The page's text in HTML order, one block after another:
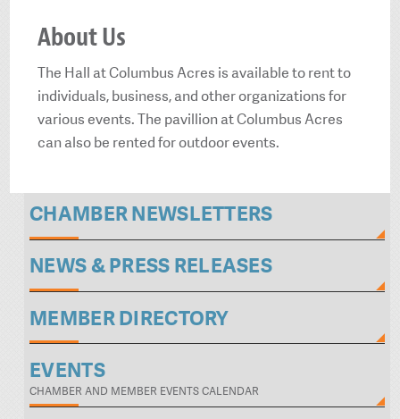
About Us
The Hall at Columbus Acres is available to rent to
individuals, business, and other organizations for
various events. The pavillion at Columbus Acres
can also be rented for outdoor events.
CHAMBER NEWSLETTERS
NEWS & PRESS RELEASES
MEMBER DIRECTORY
EVENTS
CHAMBER AND MEMBER EVENTS CALENDAR